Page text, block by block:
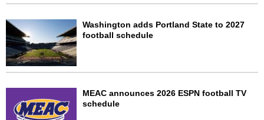
Washington adds Portland State to 2027
football schedule
MEAC announces 2026 ESPN football TV
schedule